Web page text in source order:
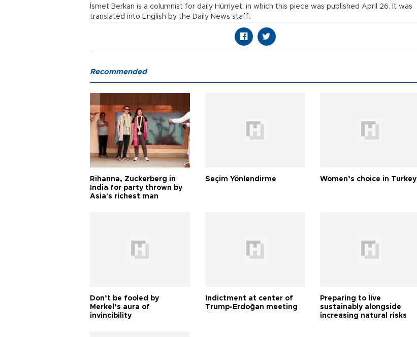
İsmet Berkan is a columnist for daily Hürriyet, in which this piece was published April 26. It was
translated into English by the Daily News staff.
Recommended
Rihanna, Zuckerberg in
India for party thrown by
Asia's richest man
Seçim Yönlendirme Women’s choice in Turkey
Don’t be fooled by
Merkel’s aura of
invincibility
Indictment at center of
Trump-Erdoğan meeting
Preparing to live
sustainably alongside
increasing natural risks